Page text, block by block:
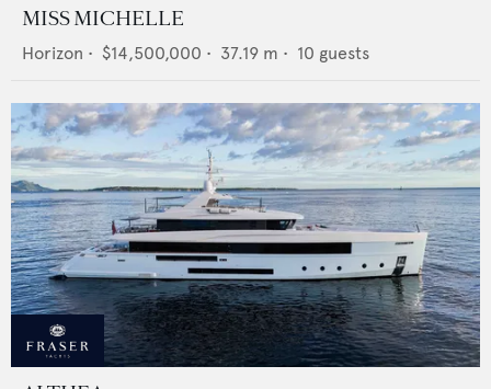
MISS MICHELLE
Horizon • $14,500,000 • 37.19 m • 10 guests